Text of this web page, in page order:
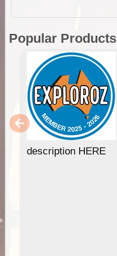
Popular Products
description HERE